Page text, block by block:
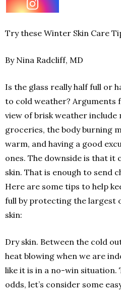
Try these Winter Skin Care
By Nina Radcliff, MD
Is the glass really half full or
to cold weather? Arguments
view of brisk weather
groceries, the body burning
warm, and having a good
ones. The downside is that it
skin. That is enough to send
Here are some tips to help
full by protecting the largest
skin:
Dry skin. Between the cold
heat blowing when we are
like it is in a no-win situation.
odds, let’s consider some